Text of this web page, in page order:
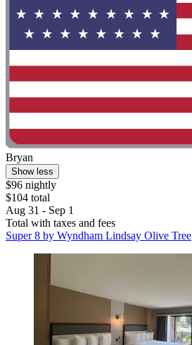
Bryan
Show less
$96 nightly
$104 total
Aug 31 - Sep 1
Total with taxes and fees
Super 8 by Wyndham Lindsay Olive Tree